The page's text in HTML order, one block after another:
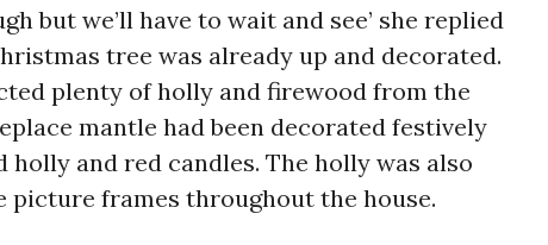
but we’ll have to wait and see’ she replied
tree was already up and decorated.
plenty of holly and firewood from the
mantle had been decorated festively
and red candles. The holly was also
picture frames throughout the house.